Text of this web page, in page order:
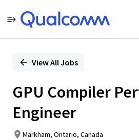
PositionView All Jobs
GPU Compiler
Engineer
Markham, Ontario, Canada